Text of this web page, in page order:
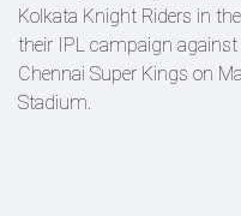
Kolkata Knight Riders in
their IPL campaign
Chennai Super Kings on
Stadium.